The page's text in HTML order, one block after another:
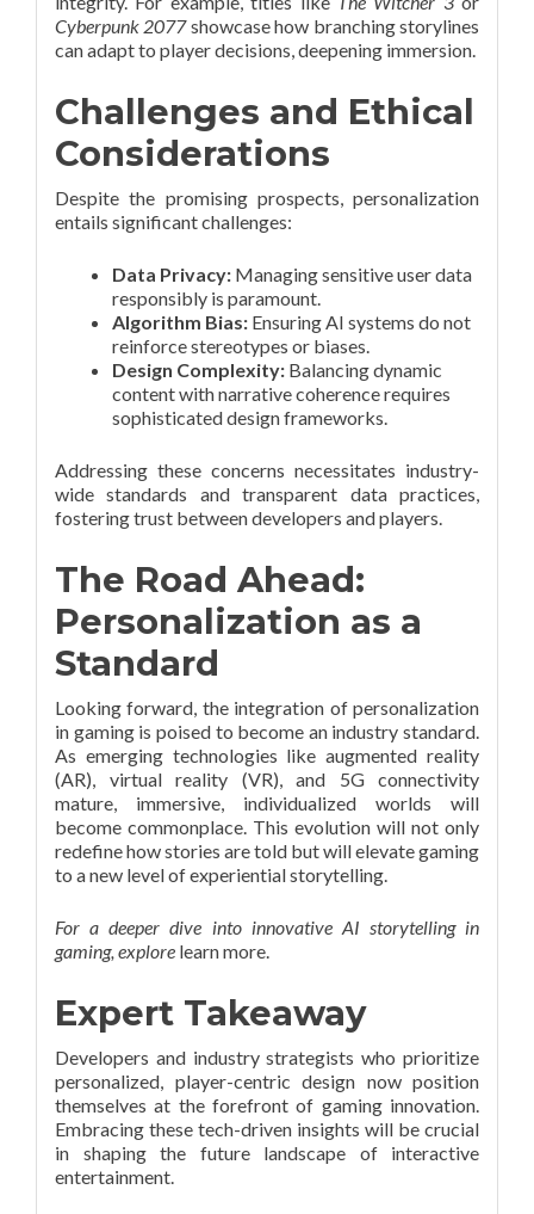
Cyberpunk 2077showcase how branching storylines
can adapt to player decisions, deepening immersion.
Challenges and Ethical
Considerations
Despite the promising prospects, personalization
entails significant challenges:
Data Privacy: Managing sensitive user data
responsibly is paramount.
Algorithm Bias: Ensuring AI systems do not
reinforce stereotypes or biases.
Design Complexity: Balancing dynamic
content with narrative coherence requires
sophisticated design frameworks.
Addressing these concerns necessitates industry-
wide standards and transparent data practices,
fostering trust between developers and players.
The Road Ahead:
Personalization as a
Standard
Looking forward, the integration of personalization
in gaming is poised to become an industry standard.
As emerging technologies like augmented reality
(AR), virtual reality (VR), and 5G connectivity
mature, immersive, individualized worlds will
become commonplace. This evolution will not only
redefine how stories are told but will elevate gaming
to a new level of experiential storytelling.
For a deeper dive into innovative AI storytelling in
gaming, explore learn more.
Expert Takeaway
Developers and industry strategists who prioritize
personalized, player-centric design now position
themselves at the forefront of gaming innovation.
Embracing these tech-driven insights will be crucial
in shaping the future landscape of interactive
entertainment.